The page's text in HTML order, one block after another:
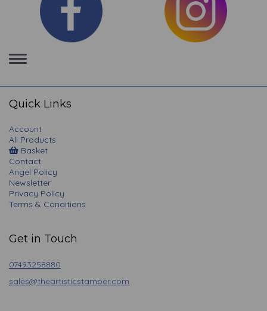
Toggle
navigation
Quick Links
Account
All Products
Basket
Contact
Angel Policy
Newsletter
Privacy Policy
Terms & Conditions
Get in Touch
07493258880
sales@theartisticstamper.com